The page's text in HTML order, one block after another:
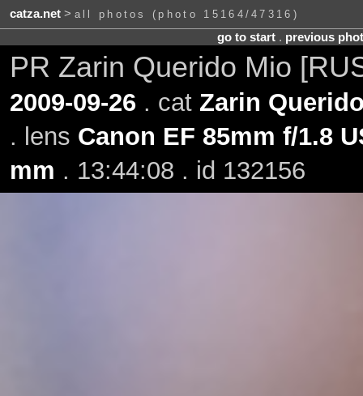
catza.net> all photos (photo 15164/47316)
go to start. previous
PR Zarin Querido Mio
2009-09-26. cat Zarin
. lens Canon EF 85mm f/1.8
mm . 13:44:08 . id 132156